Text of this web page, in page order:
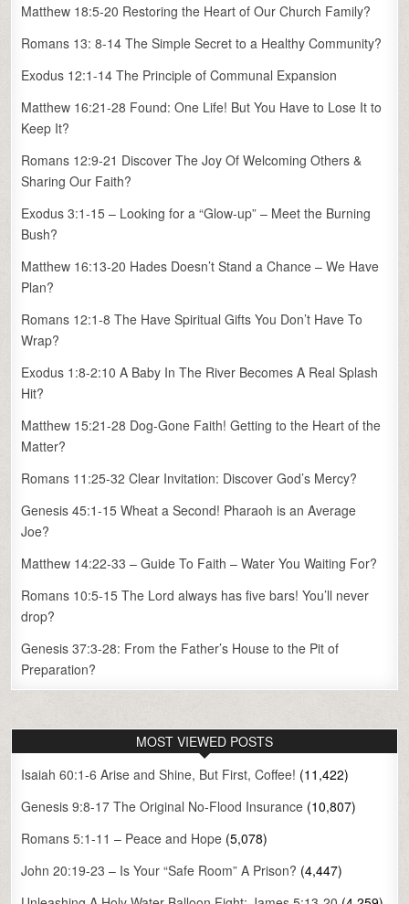
Matthew 18:5-20 Restoring the Heart of Our Church Family?
Romans 13: 8-14 The Simple Secret to a Healthy Community?
Exodus 12:1-14 The Principle of Communal Expansion
Matthew 16:21-28 Found: One Life! But You Have to Lose It to
Keep It?
Romans 12:9-21 Discover The Joy Of Welcoming Others &
Sharing Our Faith?
Exodus 3:1-15 – Looking for a “Glow-up” – Meet the Burning
Bush?
Matthew 16:13-20 Hades Doesn’t Stand a Chance – We Have
Plan?
Romans 12:1-8 The Have Spiritual Gifts You Don’t Have To
Wrap?
Exodus 1:8-2:10 A Baby In The River Becomes A Real Splash
Hit?
Matthew 15:21-28 Dog-Gone Faith! Getting to the Heart of the
Matter?
Romans 11:25-32 Clear Invitation: Discover God’s Mercy?
Genesis 45:1-15 Wheat a Second! Pharaoh is an Average
Joe?
Matthew 14:22-33 – Guide To Faith – Water You Waiting For?
Romans 10:5-15 The Lord always has five bars! You’ll never
drop?
Genesis 37:3-28: From the Father’s House to the Pit of
Preparation?
MOST VIEWED POSTS
Isaiah 60:1-6 Arise and Shine, But First, Coffee! (11,422)
Genesis 9:8-17 The Original No-Flood Insurance (10,807)
Romans 5:1-11 – Peace and Hope (5,078)
John 20:19-23 – Is Your “Safe Room” A Prison? (4,447)